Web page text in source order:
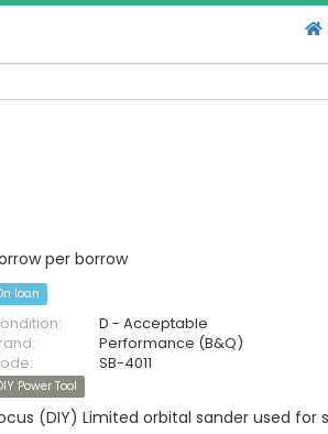
per borrow
loan
D - Acceptable
Performance (B&Q)
SB-4011
Power Tool
(DIY) Limited orbital sander used for